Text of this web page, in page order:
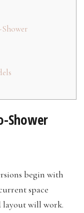
Shower
begin with
space
layout will work.